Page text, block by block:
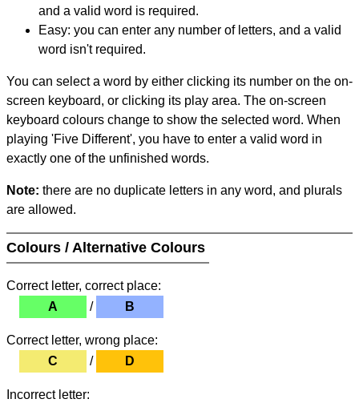
and a valid word is required.
Easy: you can enter any number of letters, and a valid
word isn't required.
You can select a word by either clicking its number on the on-
screen keyboard, or clicking its play area. The on-screen
keyboard colours change to show the selected word. When
playing 'Five Different', you have to enter a valid word in
exactly one of the unfinished words.
Note: there are no duplicate letters in any word, and plurals
are allowed.
Colours / Alternative Colours
Correct letter, correct place:
A
/ B
Correct letter, wrong place:
C
/ D
Incorrect letter: